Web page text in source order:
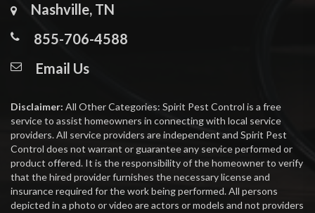
Nashville, TN
855-706-4588
Email Us
Disclaimer: All Other Categories: Spirit Pest Control is a free
service to assist homeowners in connecting with local service
providers. All service providers are independent and Spirit Pest
Control does not warrant or guarantee any service performed or
product offered. It is the responsibility of the homeowner to verify
that the hired provider furnishes the necessary license and
insurance required for the work being performed. All persons
depicted in a photo or video are actors or models and not providers